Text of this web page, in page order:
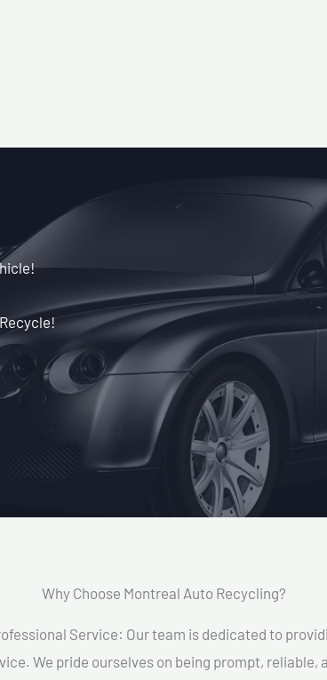
Why Choose Montreal Auto Recycling?​
Service: Our team is dedicated to
We pride ourselves on being prompt, reliable,